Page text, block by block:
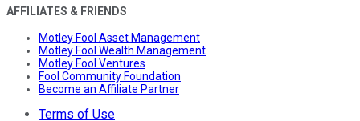
AFFILIATES & FRIENDS
Motley Fool Asset Management
Motley Fool Wealth Management
Motley Fool Ventures
Fool Community Foundation
Become an Affiliate Partner
Terms of Use